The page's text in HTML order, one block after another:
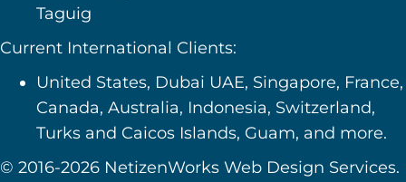
Taguig
Current International Clients:
United States, Dubai UAE, Singapore, France,
Canada, Australia, Indonesia, Switzerland,
Turks and Caicos Islands, Guam, and more.
© 2016-2026 NetizenWorks Web Design Services.